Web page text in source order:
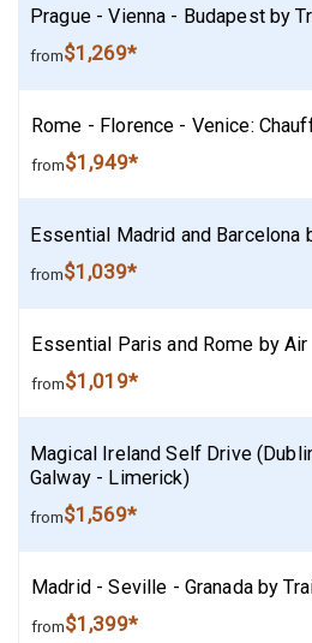
Prague - Vienna - Budapest by
from$1,269*
Rome - Florence - Venice:
from$1,949*
Essential Madrid and Barcelona
from$1,039*
Essential Paris and Rome by Air
from$1,019*
Magical Ireland Self Drive
Galway - Limerick)
from$1,569*
Madrid - Seville - Granada by
from$1,399*